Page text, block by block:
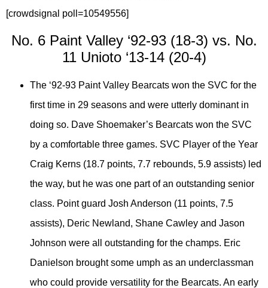
[crowdsignal poll=10549556]
No. 6 Paint Valley ‘92-93 (18-3) vs. No.
11 Unioto ‘13-14 (20-4)
The ‘92-93 Paint Valley Bearcats won the SVC for the
first time in 29 seasons and were utterly dominant in
doing so. Dave Shoemaker’s Bearcats won the SVC
by a comfortable three games. SVC Player of the Year
Craig Kerns (18.7 points, 7.7 rebounds, 5.9 assists) led
the way, but he was one part of an outstanding senior
class. Point guard Josh Anderson (11 points, 7.5
assists), Deric Newland, Shane Cawley and Jason
Johnson were all outstanding for the champs. Eric
Danielson brought some umph as an underclassman
who could provide versatility for the Bearcats. An early